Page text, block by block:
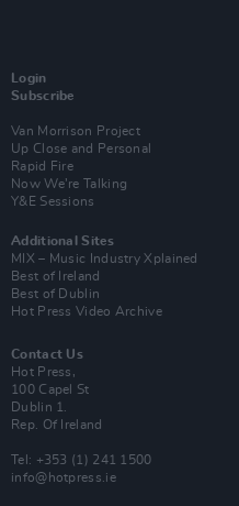
Login
Subscribe
Van Morrison Project
Up Close and Personal
Rapid Fire
Now We’re Talking
Y&E Sessions
Additional Sites
MIX – Music Industry Xplained
Best of Ireland
Best of Dublin
Hot Press Video Archive
Contact Us
Hot Press,
100 Capel St
Dublin 1.
Rep. Of Ireland
Tel: +353 (1) 241 1500
info@hotpress.ie